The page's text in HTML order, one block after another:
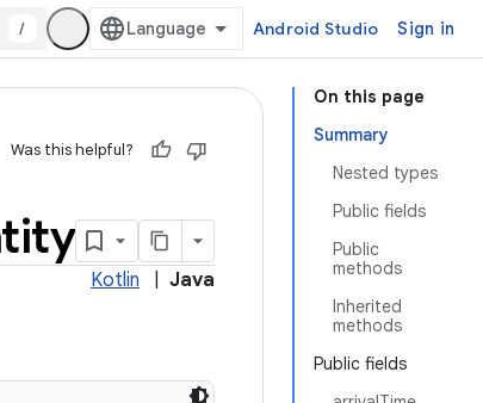
/ Android Studio Sign in
On this page
Summary
Nested types
Public fields
Public
methods
Inherited
methods
Public fields
Was this helpful?
Kotlin Java